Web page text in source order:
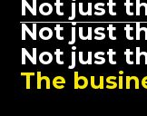
Not just
Not just
Not just
The